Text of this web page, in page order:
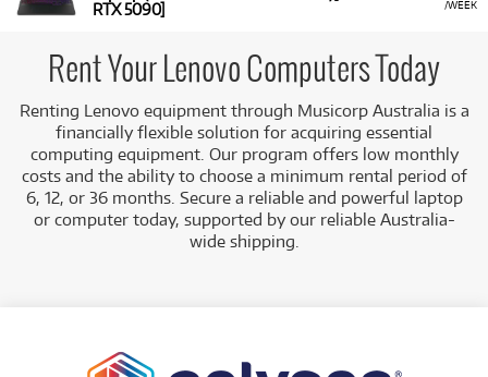
/WEEK
RTX 5090]
Rent Your Lenovo Computers Today
Renting Lenovo equipment through Musicorp Australia is a
financially flexible solution for acquiring essential
computing equipment. Our program offers low monthly
costs and the ability to choose a minimum rental period of
6, 12, or 36 months. Secure a reliable and powerful laptop
or computer today, supported by our reliable Australia-
wide shipping.